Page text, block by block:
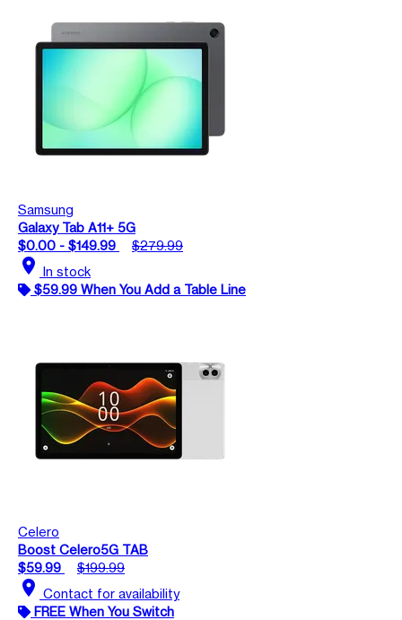
Samsung
Galaxy Tab A11+ 5G
$0.00 - $149.99
$279.99
location_on In stock
$59.99 When You Add a Table Line
Celero
Boost Celero5G TAB
$59.99
$199.99
location_on Contact for availability
FREE When You Switch